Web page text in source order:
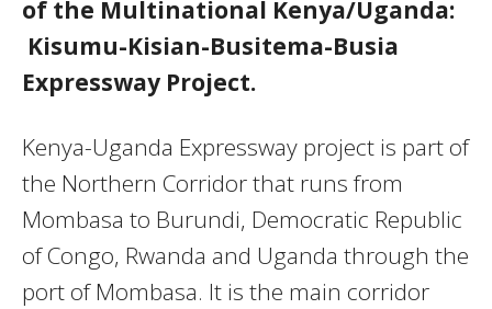
of the Multinational Kenya/Uganda:
Kisumu-Kisian-Busitema-Busia
Expressway Project.
Kenya-Uganda Expressway project is part of
the Northern Corridor that runs from
Mombasa to Burundi, Democratic Republic
of Congo, Rwanda and Uganda through the
port of Mombasa. It is the main corridor